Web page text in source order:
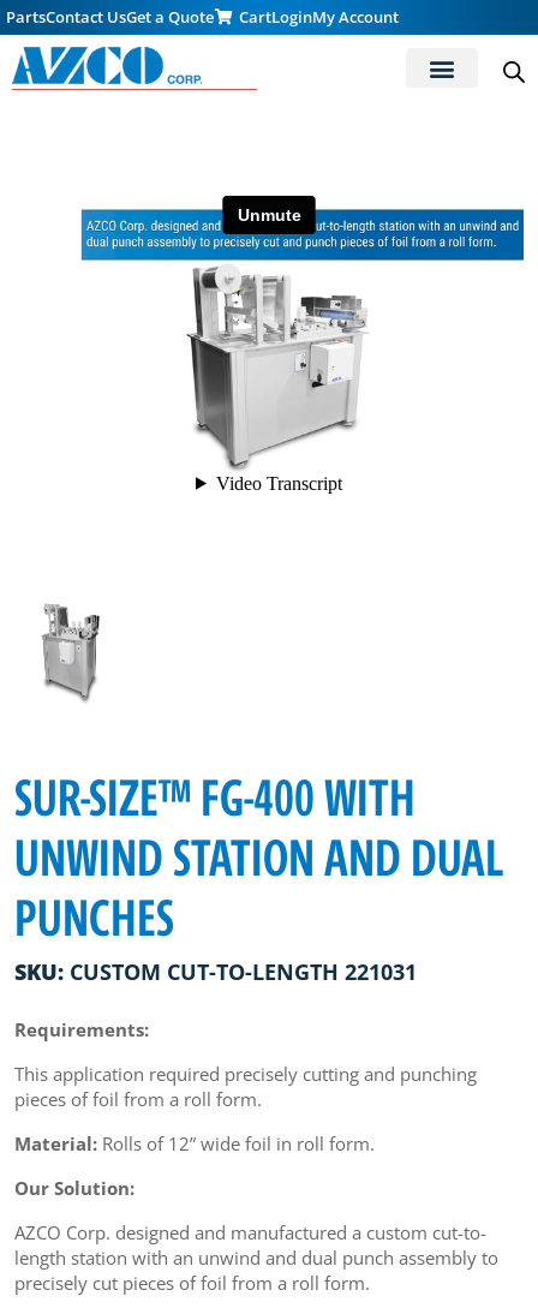
PartsContact UsGet a Quote CartLoginMy Account
SUR-SIZE™ FG-400 WITH
UNWIND STATION AND DUAL
PUNCHES
SKU: CUSTOM CUT-TO-LENGTH 221031
Requirements:
This application required precisely cutting and punching
pieces of foil from a roll form.
Material: Rolls of 12” wide foil in roll form.
Our Solution:
AZCO Corp. designed and manufactured a custom cut-to-
length station with an unwind and dual punch assembly to
precisely cut pieces of foil from a roll form.